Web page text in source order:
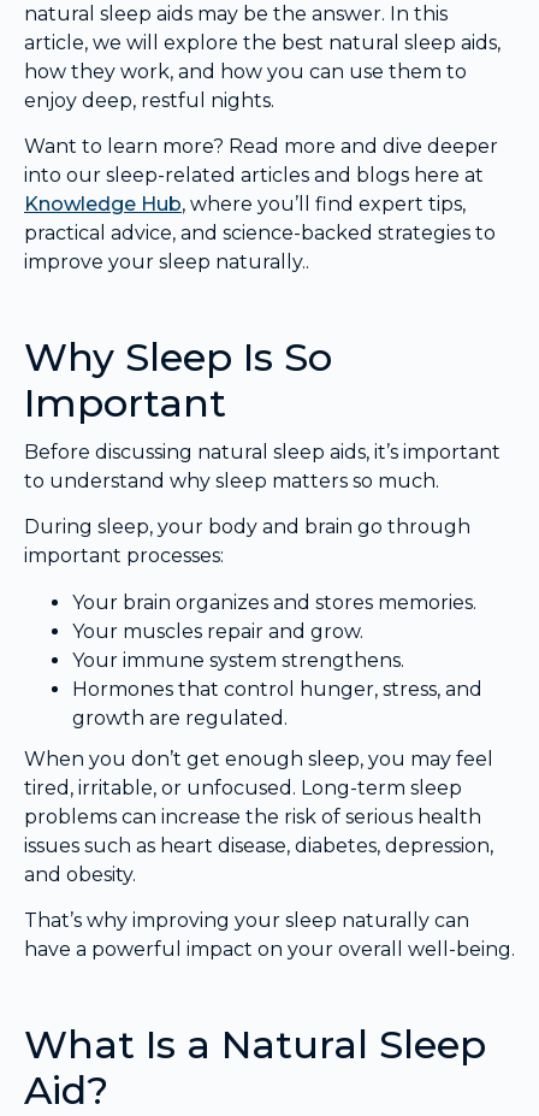
natural sleep aids may be the answer. In this
article, we will explore the best natural sleep aids,
how they work, and how you can use them to
enjoy deep, restful nights.
Want to learn more? Read more and dive deeper
into our sleep-related articles and blogs here at
Knowledge Hub, where you’ll find expert tips,
practical advice, and science-backed strategies to
improve your sleep naturally..
Why Sleep Is So
Important
Before discussing natural sleep aids, it’s important
to understand why sleep matters so much.
During sleep, your body and brain go through
important processes:
Your brain organizes and stores memories.
Your muscles repair and grow.
Your immune system strengthens.
Hormones that control hunger, stress, and
growth are regulated.
When you don’t get enough sleep, you may feel
tired, irritable, or unfocused. Long-term sleep
problems can increase the risk of serious health
issues such as heart disease, diabetes, depression,
and obesity.
That’s why improving your sleep naturally can
have a powerful impact on your overall well-being.
What Is a Natural Sleep
Aid?